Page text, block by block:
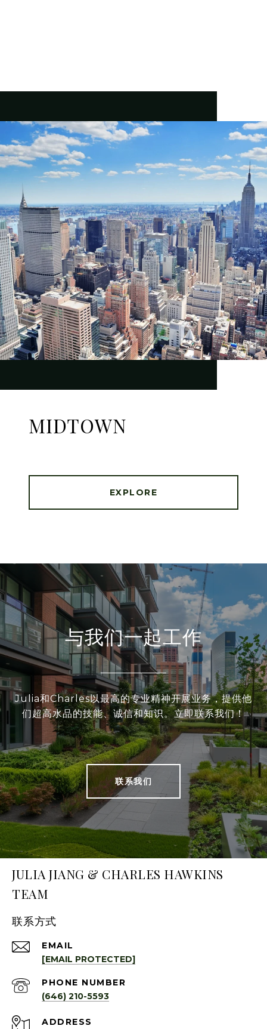
MIDTOWN
EXPLORE
与我们一起工作
Julia和Charles以最高的专业精神开展业务，提供他
们超高水品的技能、诚信和知识。立即联系我们！
联系我们
JULIA JIANG & CHARLES HAWKINS
TEAM
联系方式
EMAIL
[EMAIL PROTECTED]
PHONE NUMBER
(646) 210-5593
ADDRESS